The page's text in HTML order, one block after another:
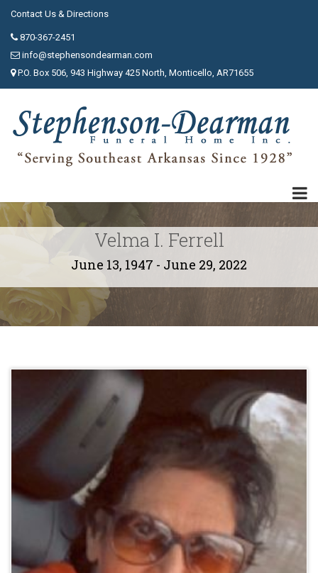
Contact Us & Directions
870-367-2451
info@stephensondearman.com
P.O. Box 506, 943 Highway 425 North, Monticello, AR71655
Velma I. Ferrell
June 13, 1947 - June 29, 2022